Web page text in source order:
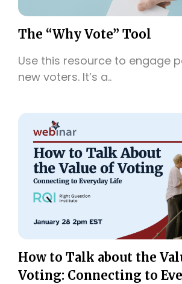
The “Why Vote” Tool
Use this resource to engage
new voters. It’s a..
How to Talk about the
Voting: Connecting to